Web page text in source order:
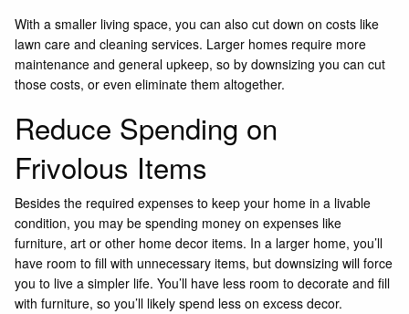
With a smaller living space, you can also cut down on costs like
lawn care and cleaning services. Larger homes require more
maintenance and general upkeep, so by downsizing you can cut
those costs, or even eliminate them altogether.
Reduce Spending on
Frivolous Items
Besides the required expenses to keep your home in a livable
condition, you may be spending money on expenses like
furniture, art or other home decor items. In a larger home, you’ll
have room to fill with unnecessary items, but downsizing will force
you to live a simpler life. You’ll have less room to decorate and fill
with furniture, so you’ll likely spend less on excess decor.